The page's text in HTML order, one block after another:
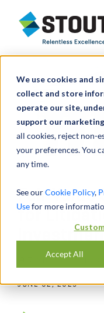
We use cookies and
collect and store
operate our site,
support our
all cookies, reject non-
your preferences. You
any time.
See ourCookie Policy,
Usefor more
Accept All
Stout Relentless
Fair Value
for
MICHAEL J.
JUNE 02, 2025